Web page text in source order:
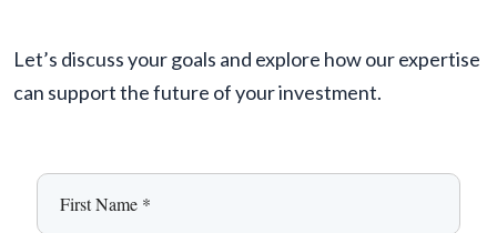
Let’s discuss your goals and explore how our expertise
can support the future of your investment.